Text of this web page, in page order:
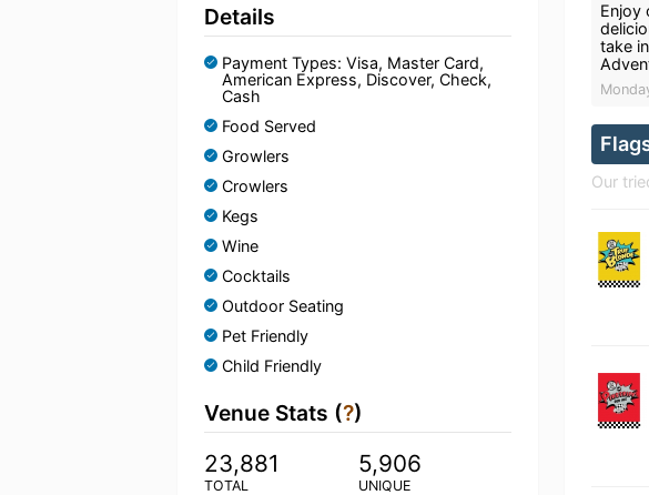
Details
Payment Types: Visa, Master Card,
American Express, Discover, Check,
Cash
Food Served
Growlers
Crowlers
Kegs
Wine
Cocktails
Outdoor Seating
Pet Friendly
Child Friendly
Venue Stats (?)
23,881
TOTAL
5,906
UNIQUE
Enjoy
take
Our